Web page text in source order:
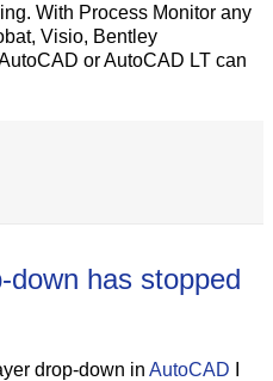
With Process Monitor any
Visio, Bentley
or AutoCAD LT can
has stopped
drop-down in AutoCAD